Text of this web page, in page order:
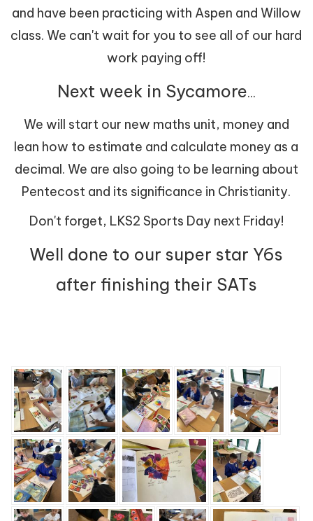
and have been practicing with Aspen and Willow
class. We can't wait for you to see all of our hard
work paying off!
Next week in Sycamore...
We will start our new maths unit, money and
lean how to estimate and calculate money as a
decimal. We are also going to be learning about
Pentecost and its significance in Christianity.
Don't forget, LKS2 Sports Day next Friday!
Well done to our super star Y6s
after finishing their SATs